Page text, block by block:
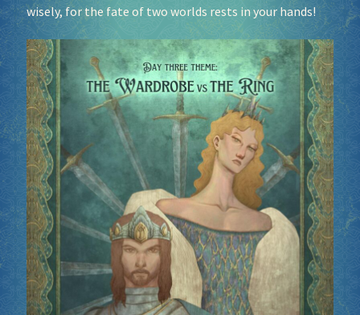
wisely, for the fate of two worlds rests in your hands!